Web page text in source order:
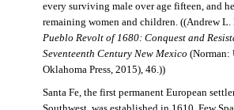
every surviving male over age fifteen, and
remaining women and children. ((Andrew L.
Pueblo Revolt of 1680: Conquest and
Seventeenth Century New Mexico (Norman:
Oklahoma Press, 2015), 46.))
Santa Fe, the first permanent European